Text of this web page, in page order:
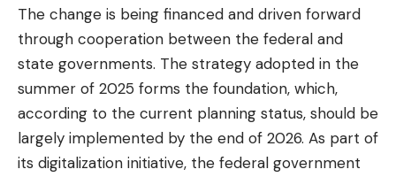
The change is being financed and driven forward
through cooperation between the federal and
state governments. The strategy adopted in the
summer of 2025 forms the foundation, which,
according to the current planning status, should be
largely implemented by the end of 2026. As part of
its digitalization initiative, the federal government